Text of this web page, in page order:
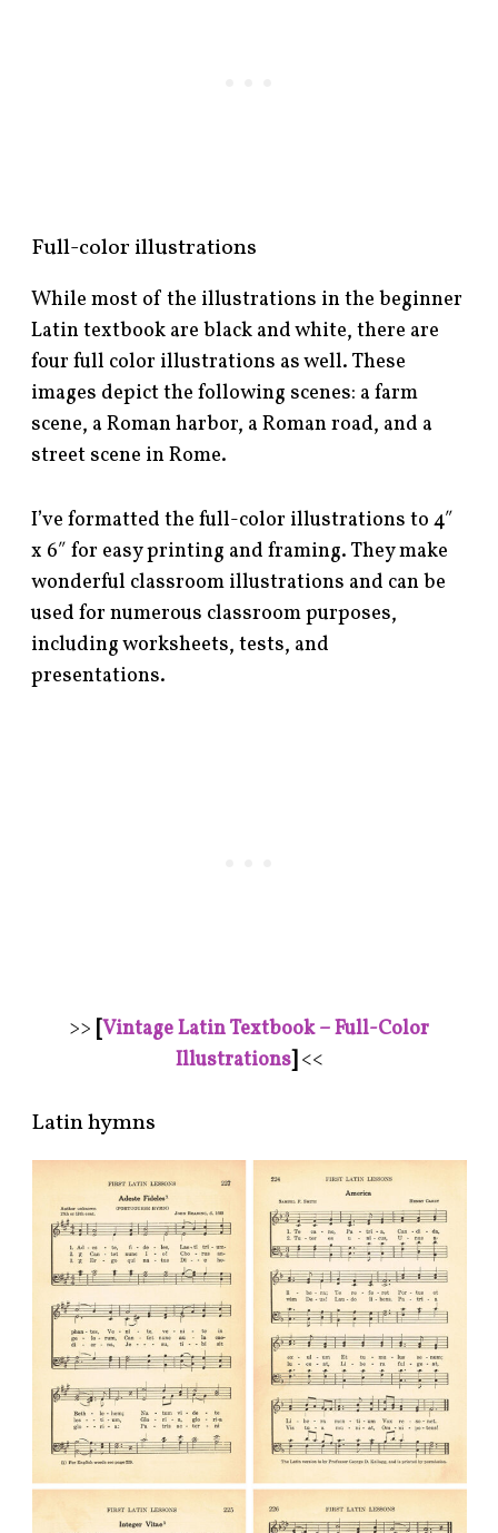
Full-color illustrations
While most of the illustrations in the beginner
Latin textbook are black and white, there are
four full color illustrations as well. These
images depict the following scenes: a farm
scene, a Roman harbor, a Roman road, and a
street scene in Rome.
I’ve formatted the full-color illustrations to 4″
x 6″ for easy printing and framing. They make
wonderful classroom illustrations and can be
used for numerous classroom purposes,
including worksheets, tests, and
presentations.
>> [Vintage Latin Textbook – Full-Color
Illustrations] <<
Latin hymns